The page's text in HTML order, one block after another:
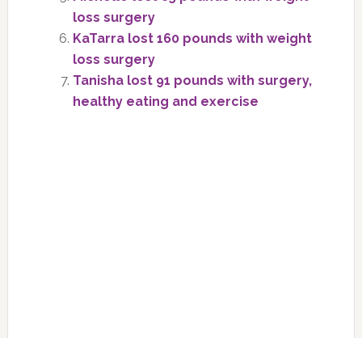
loss surgery
KaTarra lost 160 pounds with weight
loss surgery
Tanisha lost 91 pounds with surgery,
healthy eating and exercise